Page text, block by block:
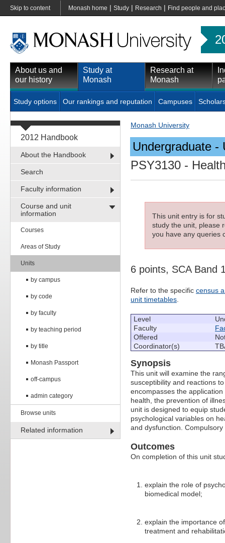
Skip to content Monash home | Study | Research | Find people and
About us and
our history
Study at
Monash
Research at
Monash
Study options Our rankings and reputation Campuses
2012 Handbook
About the Handbook
Search
Faculty information
Course and unit
information
Courses
Areas of Study
Units
by campus
by code
by faculty
by teaching period
by title
Monash Passport
off-campus
admin category
Browse units
Related information
Monash University
Undergraduate -
PSY3130 -
This unit entry is for
study the unit, please
you have any queries
6 points, SCA Band
Refer to the specific census
unit timetables
Level
Faculty
Offered
Coordinator(s)
Synopsis
This unit will examine the
susceptibility and reactions
encompasses the
health, the prevention of
unit is designed to equip
psychological variables on
and dysfunction.
Outcomes
On completion of this unit
explain the role of
biomedical model;
explain the importance
treatment and